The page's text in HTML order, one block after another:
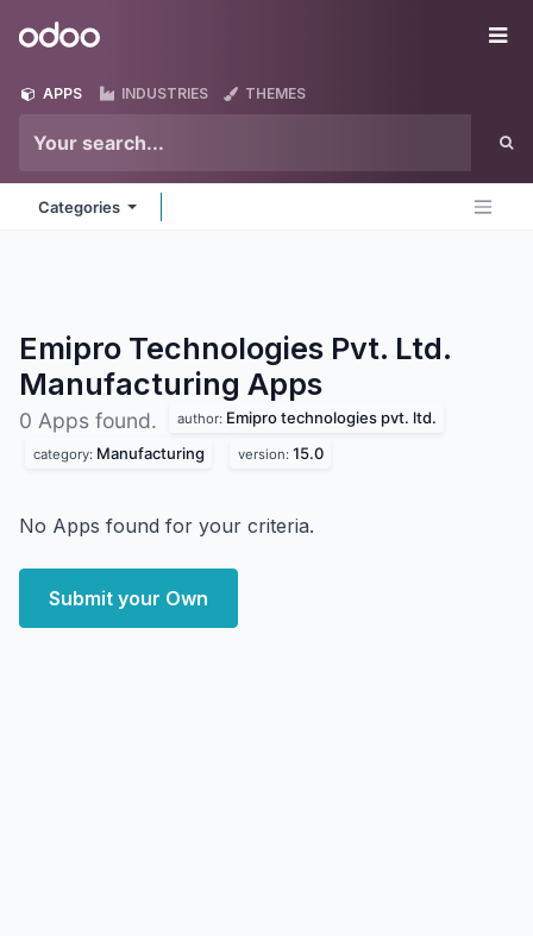
Odoo
APPS INDUSTRIES THEMES
Categories
Emipro Technologies Pvt. Ltd.
Manufacturing Apps
0 Apps found. author: Emipro technologies pvt. ltd.
category: Manufacturing version: 15.0
No Apps found for your criteria.
Submit your Own